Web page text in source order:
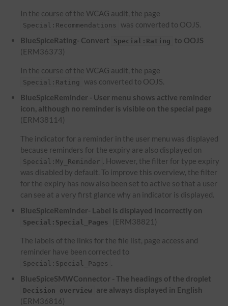
In the course of the WCAG audit, the page
Special:Recommendations
was converted to OOJS.
BlueSpiceRating- Convert
Special:Rating
to OOJS
(ERM36373)
In the course of the WCAG audit, the page
Special:Rating
was converted to OOJS.
BlueSpiceReminder - User menu shows active reminder
icon, although no reminder is visible on the special page
(ERM38114)
The indicator for a reminder in the user menu was displayed
because reminders for the expiry are also displayed on
Special:My_Reminder . However, the filter for type expiry
was disabled by default. To improve this overview, the filter
for the expiry has now also been set to active so that a user
can see at a very first glance why an indicator is displayed.
BlueSpiceReminder- Label is displayed incorrectly on
Special:Special_Pages (ERM38821)
The labels of the links for the file list, page access and
reminder have been corrected to
Special:Special_Pages .
BlueSpiceSMWConnector - The headings of the droplet
Decision overview are always displayed in English
(ERM36816)